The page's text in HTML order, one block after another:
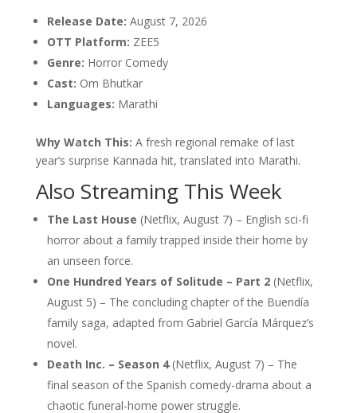
Release Date: August 7, 2026
OTT Platform: ZEE5
Genre: Horror Comedy
Cast: Om Bhutkar
Languages: Marathi
Why Watch This: A fresh regional remake of last
year’s surprise Kannada hit, translated into Marathi.
Also Streaming This Week
The Last House (Netflix, August 7) – English sci-fi
horror about a family trapped inside their home by
an unseen force.
One Hundred Years of Solitude – Part 2(Netflix,
August 5) – The concluding chapter of the Buendía
family saga, adapted from Gabriel García Márquez’s
novel.
Death Inc. – Season 4(Netflix, August 7) – The
final season of the Spanish comedy-drama about a
chaotic funeral-home power struggle.